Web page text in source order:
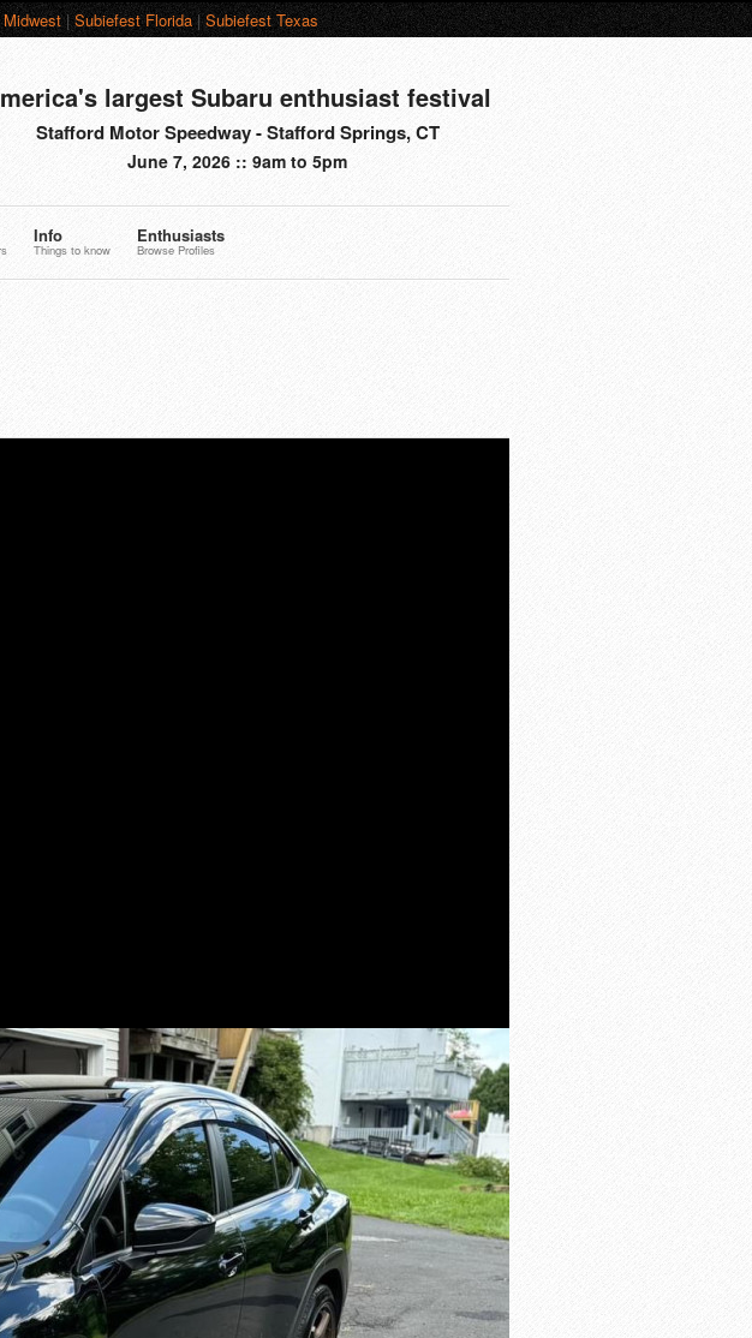
|Subiefest Florida|Subiefest Texas
largest Subaru enthusiast festival
Stafford Motor Speedway - Stafford Springs, CT
June 7, 2026 :: 9am to 5pm
Info
Things to know
Enthusiasts
Browse Profiles